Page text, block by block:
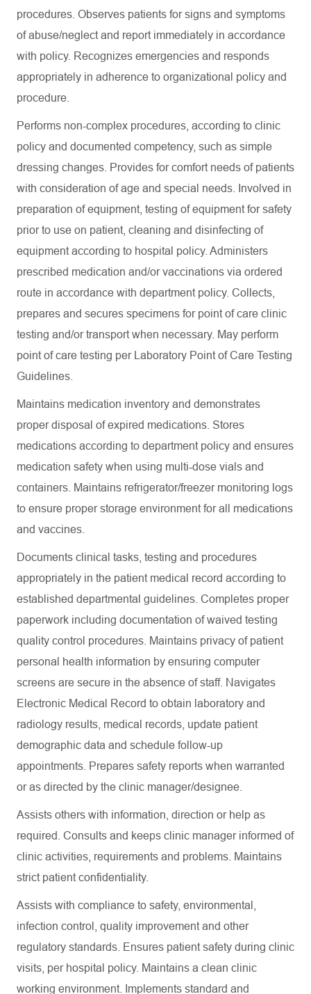
procedures. Observes patients for signs and symptoms
of abuse/neglect and report immediately in accordance
with policy. Recognizes emergencies and responds
appropriately in adherence to organizational policy and
procedure.
Performs non-complex procedures, according to clinic
policy and documented competency, such as simple
dressing changes. Provides for comfort needs of patients
with consideration of age and special needs. Involved in
preparation of equipment, testing of equipment for safety
prior to use on patient, cleaning and disinfecting of
equipment according to hospital policy. Administers
prescribed medication and/or vaccinations via ordered
route in accordance with department policy. Collects,
prepares and secures specimens for point of care clinic
testing and/or transport when necessary. May perform
point of care testing per Laboratory Point of Care Testing
Guidelines.
Maintains medication inventory and demonstrates
proper disposal of expired medications. Stores
medications according to department policy and ensures
medication safety when using multi-dose vials and
containers. Maintains refrigerator/freezer monitoring logs
to ensure proper storage environment for all medications
and vaccines.
Documents clinical tasks, testing and procedures
appropriately in the patient medical record according to
established departmental guidelines. Completes proper
paperwork including documentation of waived testing
quality control procedures. Maintains privacy of patient
personal health information by ensuring computer
screens are secure in the absence of staff. Navigates
Electronic Medical Record to obtain laboratory and
radiology results, medical records, update patient
demographic data and schedule follow-up
appointments. Prepares safety reports when warranted
or as directed by the clinic manager/designee.
Assists others with information, direction or help as
required. Consults and keeps clinic manager informed of
clinic activities, requirements and problems. Maintains
strict patient confidentiality.
Assists with compliance to safety, environmental,
infection control, quality improvement and other
regulatory standards. Ensures patient safety during clinic
visits, per hospital policy. Maintains a clean clinic
working environment. Implements standard and